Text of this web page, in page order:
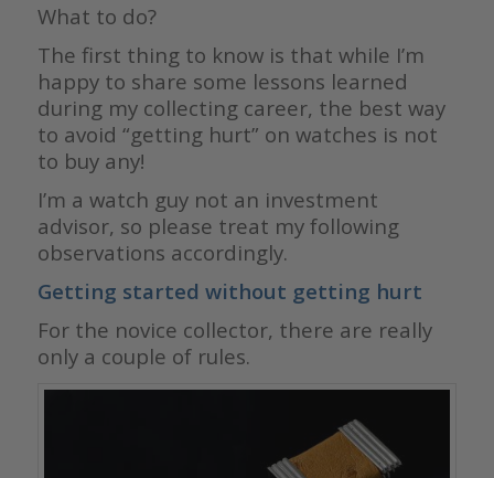
What to do?
The first thing to know is that while I’m
happy to share some lessons learned
during my collecting career, the best way
to avoid “getting hurt” on watches is not
to buy any!
I’m a watch guy not an investment
advisor, so please treat my following
observations accordingly.
Getting started without getting hurt
For the novice collector, there are really
only a couple of rules.